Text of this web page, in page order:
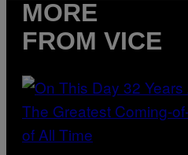
MORE
FROM VICE